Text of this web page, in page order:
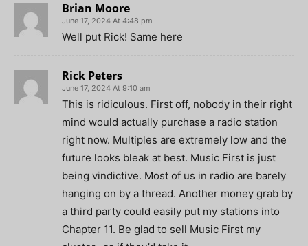
Brian Moore
June 17, 2024 At 4:48 pm
Well put Rick! Same here
Rick Peters
June 17, 2024 At 9:10 am
This is ridiculous. First off, nobody in their right
mind would actually purchase a radio station
right now. Multiples are extremely low and the
future looks bleak at best. Music First is just
being vindictive. Most of us in radio are barely
hanging on by a thread. Another money grab by
a third party could easily put my stations into
Chapter 11. Be glad to sell Music First my